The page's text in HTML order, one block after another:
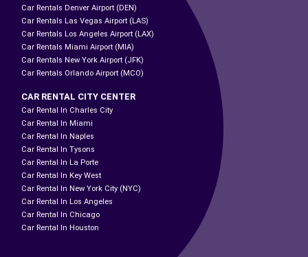
Car Rentals Denver Airport (DEN)
Car Rentals Las Vegas Airport (LAS)
Car Rentals Los Angeles Airport (LAX)
Car Rentals Miami Airport (MIA)
Car Rentals New York Airport (JFK)
Car Rentals Orlando Airport (MCO)
CAR RENTAL CITY CENTER
Car Rental In Charles City
Car Rental In Miami
Car Rental In Naples
Car Rental In Tysons
Car Rental In La Porte
Car Rental In Key West
Car Rental In New York City (NYC)
Car Rental In Los Angeles
Car Rental In Chicago
Car Rental In Houston